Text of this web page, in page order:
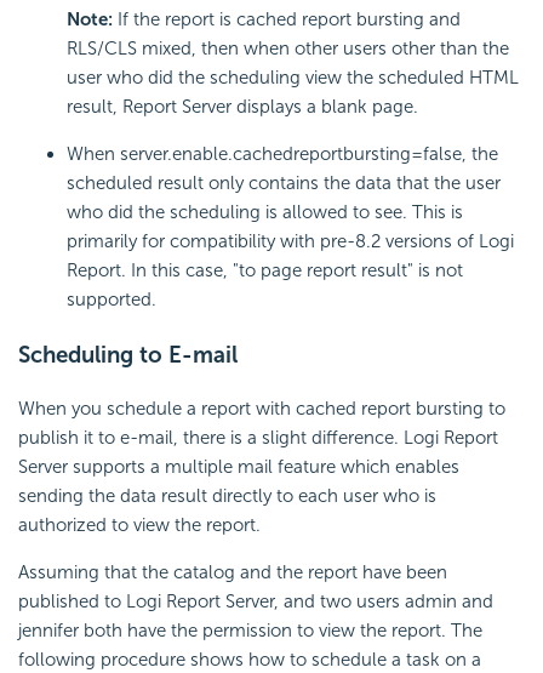
Note: If the report is cached report bursting and
RLS/CLS mixed, then when other users other than the
user who did the scheduling view the scheduled HTML
result, Report Server displays a blank page.
When server.enable.cachedreportbursting=false, the
scheduled result only contains the data that the user
who did the scheduling is allowed to see. This is
primarily for compatibility with pre-8.2 versions of Logi
Report. In this case, "to page report result" is not
supported.
Scheduling to E-mail
When you schedule a report with cached report bursting to
publish it to e-mail, there is a slight difference. Logi Report
Server supports a multiple mail feature which enables
sending the data result directly to each user who is
authorized to view the report.
Assuming that the catalog and the report have been
published to Logi Report Server, and two users admin and
jennifer both have the permission to view the report. The
following procedure shows how to schedule a task on a